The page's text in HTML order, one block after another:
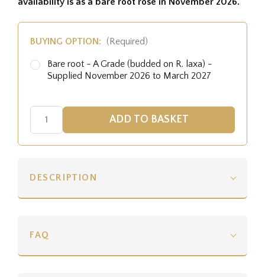
BUYING OPTION: (Required)
Bare root - A Grade (budded on R. laxa) -
Supplied November 2026 to March 2027
DESCRIPTION
FAQ